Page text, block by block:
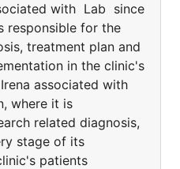
with Lab since
responsible for the
treatment plan and
in the clinic's
associated with
where it is
related diagnosis,
stage of its
patients